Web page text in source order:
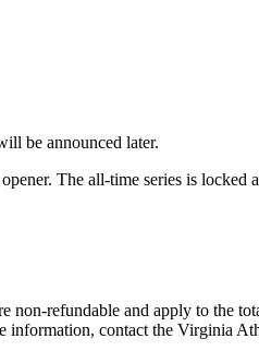
be announced later.
The all-time series is locked
non-refundable and apply to the
information, contact the Virginia